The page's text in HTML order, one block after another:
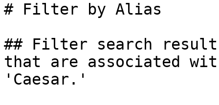
# Filter by Alias
## Filter search
that are associated
'Caesar.'